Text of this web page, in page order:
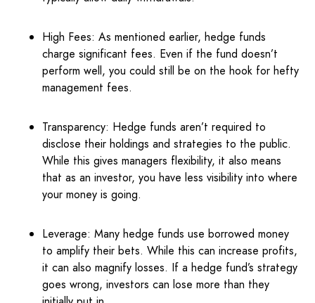
High Fees: As mentioned earlier, hedge funds
charge significant fees. Even if the fund doesn’t
perform well, you could still be on the hook for hefty
management fees.
Transparency: Hedge funds aren’t required to
disclose their holdings and strategies to the public.
While this gives managers flexibility, it also means
that as an investor, you have less visibility into where
your money is going.
Leverage: Many hedge funds use borrowed money
to amplify their bets. While this can increase profits,
it can also magnify losses. If a hedge fund’s strategy
goes wrong, investors can lose more than they